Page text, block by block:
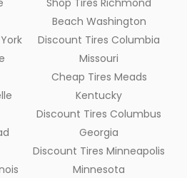
Shop Tires Richmond
Beach Washington
Discount Tires Columbia
Missouri
Cheap Tires Meads
Kentucky
Discount Tires Columbus
Georgia
Discount Tires Minneapolis
Minnesota